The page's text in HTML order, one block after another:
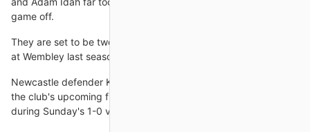
game off.
They are set to be two fascinating two-leg ties. Stowell: I was
at Wembley last season when Oxford lost to Wycombe.
Newcastle defender Kieran Trippier is set to be sidelined for
the club's upcoming fixtures after fracturing a bone in his foot
during Sunday's 1-0 victory over Aston Villa.